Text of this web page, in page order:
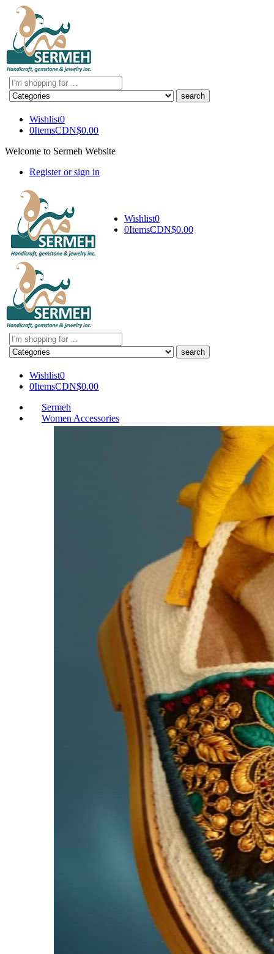
Search
here
Wishlist0
0ItemsCDN$0.00
Welcome to Sermeh Website
Register or sign in
Wishlist0
0ItemsCDN$0.00
Search
here
Wishlist0
0ItemsCDN$0.00
Sermeh
Women Accessories